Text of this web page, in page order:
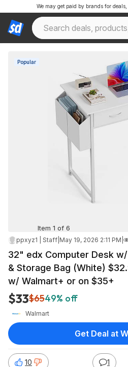
We may get paid by brands for
Popular
Item 1 of 6
ppxyz1 | Staff May 19, 2026 2:11 PM
32" edx Computer Desk
& Storage Bag (White)
w/ Walmart+ or on $35+
$33$6549% off
Walmart
10 1
Get Deal at